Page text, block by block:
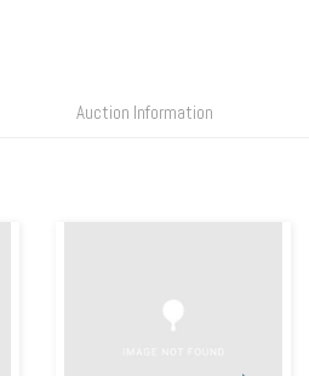
Auction Information